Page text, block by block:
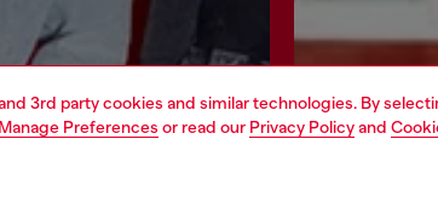
3rd party cookies and similar technologies. By
Manage Preferences or read our Privacy Policyand